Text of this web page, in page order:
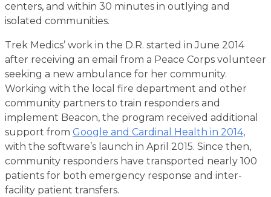
centers, and within 30 minutes in outlying and
isolated communities.
Trek Medics’ work in the D.R. started in June 2014
after receiving an email from a Peace Corps volunteer
seeking a new ambulance for her community.
Working with the local fire department and other
community partners to train responders and
implement Beacon, the program received additional
support from Google and Cardinal Health in 2014,
with the software’s launch in April 2015. Since then,
community responders have transported nearly 100
patients for both emergency response and inter-
facility patient transfers.